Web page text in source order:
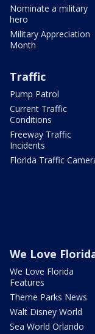
Nominate a military
hero
Military Appreciation
Month
Traffic
Pump Patrol
Current Traffic
Conditions
Freeway Traffic
Incidents
Florida Traffic
We Love
We Love Florida
Features
Theme Parks News
Walt Disney World
Sea World Orlando